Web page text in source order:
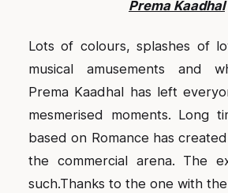
Prema Kaadhal
Lots of colours, splashes of
musical amusements and
Prema Kaadhal has left
mesmerised moments. Long
based on Romance has
the commercial arena. The
such.Thanks to the one with